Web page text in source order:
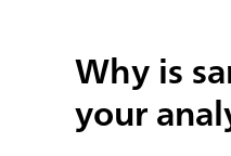
Why is
your